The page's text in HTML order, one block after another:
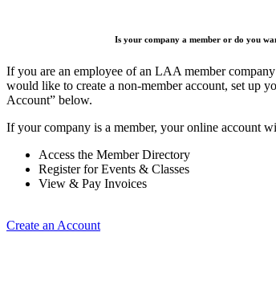
Is your company a member or do you
If you are an employee of an LAA member
would like to create a non-member account, set up
Account” below.
If your company is a member, your online account
Access the Member Directory
Register for Events & Classes
View & Pay Invoices
Create an Account